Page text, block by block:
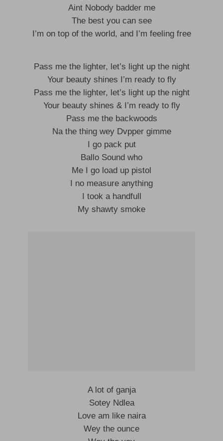
Aint Nobody badder me
The best you can see
I’m on top of the world, and I’m feeling free
Pass me the lighter, let’s light up the night
Your beauty shines I’m ready to fly
Pass me the lighter, let’s light up the night
Your beauty shines & I’m ready to fly
Pass me the backwoods
Na the thing wey Dvpper gimme
I go pack put
Ballo Sound who
Me I go load up pistol
I no measure anything
I took a handfull
My shawty smoke
A lot of ganja
Sotey Ndlea
Love am like naira
Wey the ounce